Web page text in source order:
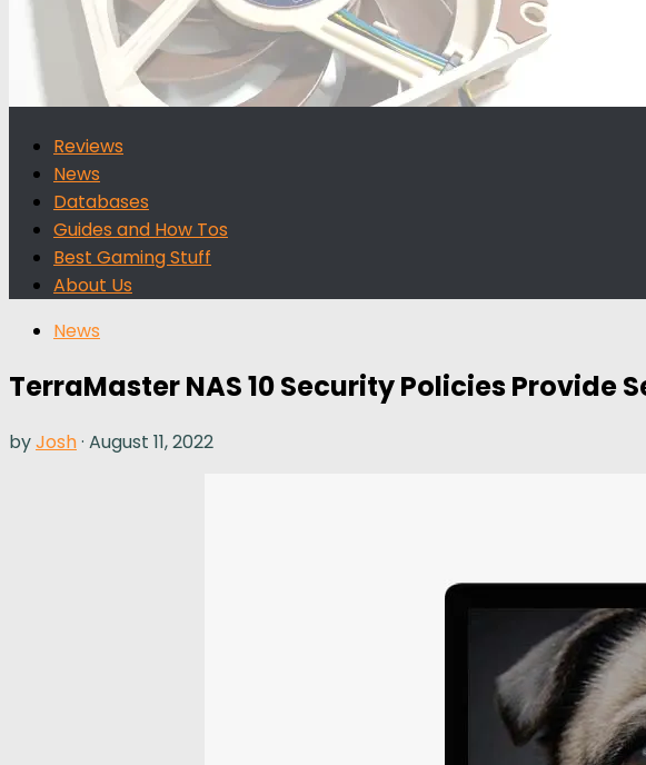
Reviews
News
Databases
Guides and How Tos
Best Gaming Stuff
About Us
News
TerraMaster NAS 10 Security Policies Provide
byJosh· August 11, 2022